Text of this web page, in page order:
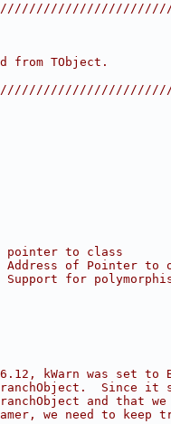
from TObject.
to class
of Pointer to
for
kWarn was set to
Since it
and that we
we need to keep